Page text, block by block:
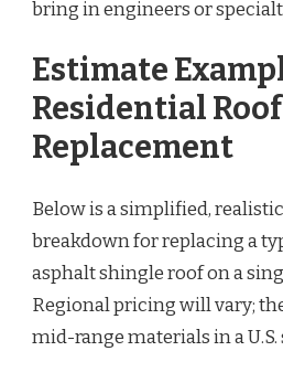
bring in engineers or
Estimate
Residential Roof
Replacement
Below is a simplified,
breakdown for replacing a
asphalt shingle roof on a
Regional pricing will vary;
mid-range materials in a